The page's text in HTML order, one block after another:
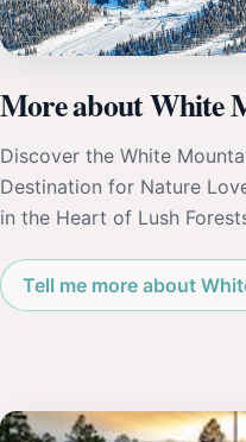
More about White
Discover the White
Destination for Nature
in the Heart of Lush
Tell me more about